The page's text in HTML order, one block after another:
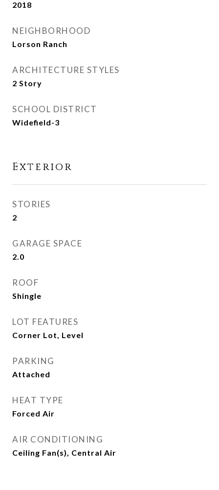
2018
NEIGHBORHOOD
Lorson Ranch
ARCHITECTURE STYLES
2 Story
SCHOOL DISTRICT
Widefield-3
Exterior
STORIES
2
GARAGE SPACE
2.0
ROOF
Shingle
LOT FEATURES
Corner Lot, Level
PARKING
Attached
HEAT TYPE
Forced Air
AIR CONDITIONING
Ceiling Fan(s), Central Air